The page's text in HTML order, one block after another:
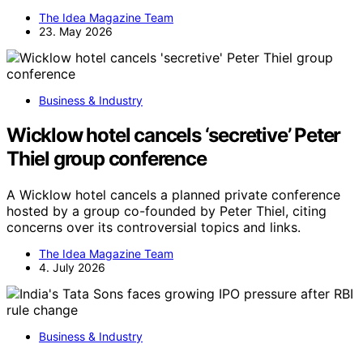
The Idea Magazine Team
23. May 2026
Business & Industry
Wicklow hotel cancels ‘secretive’ Peter
Thiel group conference
A Wicklow hotel cancels a planned private conference
hosted by a group co-founded by Peter Thiel, citing
concerns over its controversial topics and links.
The Idea Magazine Team
4. July 2026
Business & Industry